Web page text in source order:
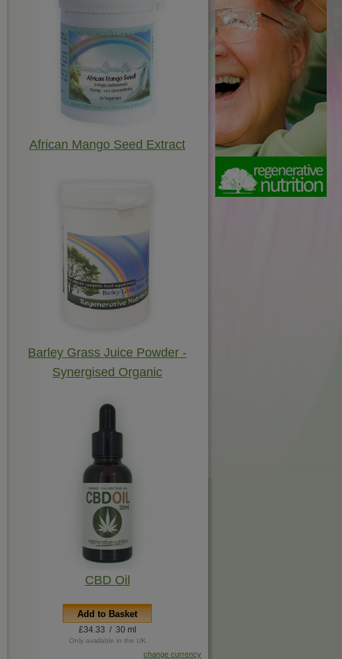
African Mango Seed Extract
Barley Grass Juice Powder -
Synergised Organic
CBD Oil
Add to Basket
£34.33 / 30 ml
Only available in the UK
change currency